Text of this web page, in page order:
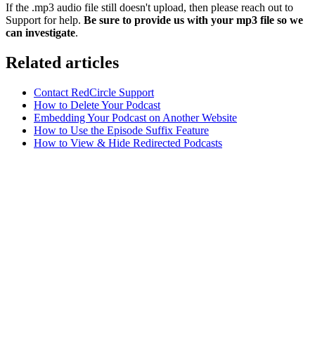
If the .mp3 audio file still doesn't upload, then please reach out to
Support for help. Be sure to provide us with your mp3 file so we
can investigate.
Related articles
Contact RedCircle Support
How to Delete Your Podcast
Embedding Your Podcast on Another Website
How to Use the Episode Suffix Feature
How to View & Hide Redirected Podcasts